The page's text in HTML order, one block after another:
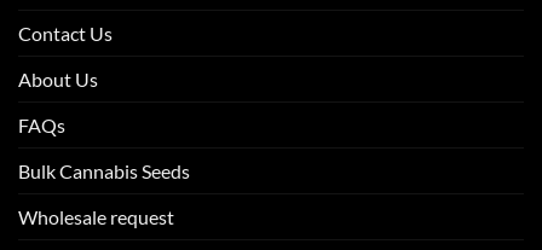
Contact Us
About Us
FAQs
Bulk Cannabis Seeds
Wholesale request